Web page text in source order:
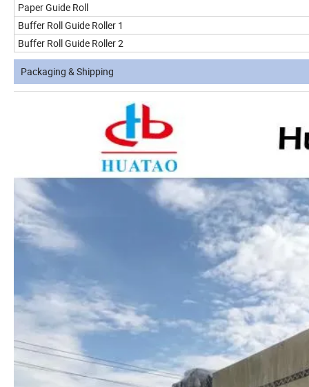
Paper Guide Roll
Buffer Roll Guide Roller 1
Buffer Roll Guide Roller 2
Packaging & Shipping